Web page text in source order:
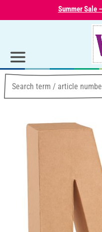
Summer Sale